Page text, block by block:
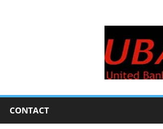
CONTACT